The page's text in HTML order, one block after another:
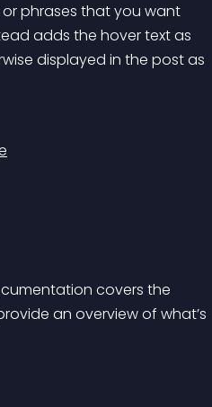
phrases that you want
adds the hover text as
displayed in the post as
covers the
an overview of what’s